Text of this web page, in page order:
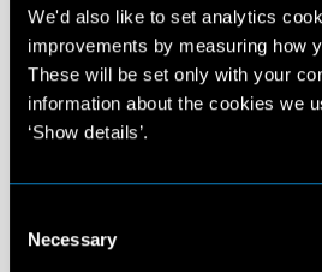
We'd also like to set analytics
improvements by measuring how
These will be set only with your
information about the cookies we
‘Show details’.
Selection
Necessary